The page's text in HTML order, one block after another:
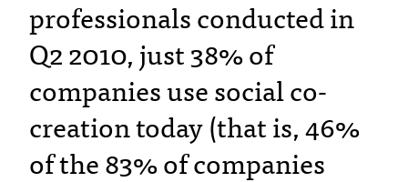
professionals conducted in
Q2 2010, just 38% of
companies use social co-
creation today (that is, 46%
of the 83% of companies